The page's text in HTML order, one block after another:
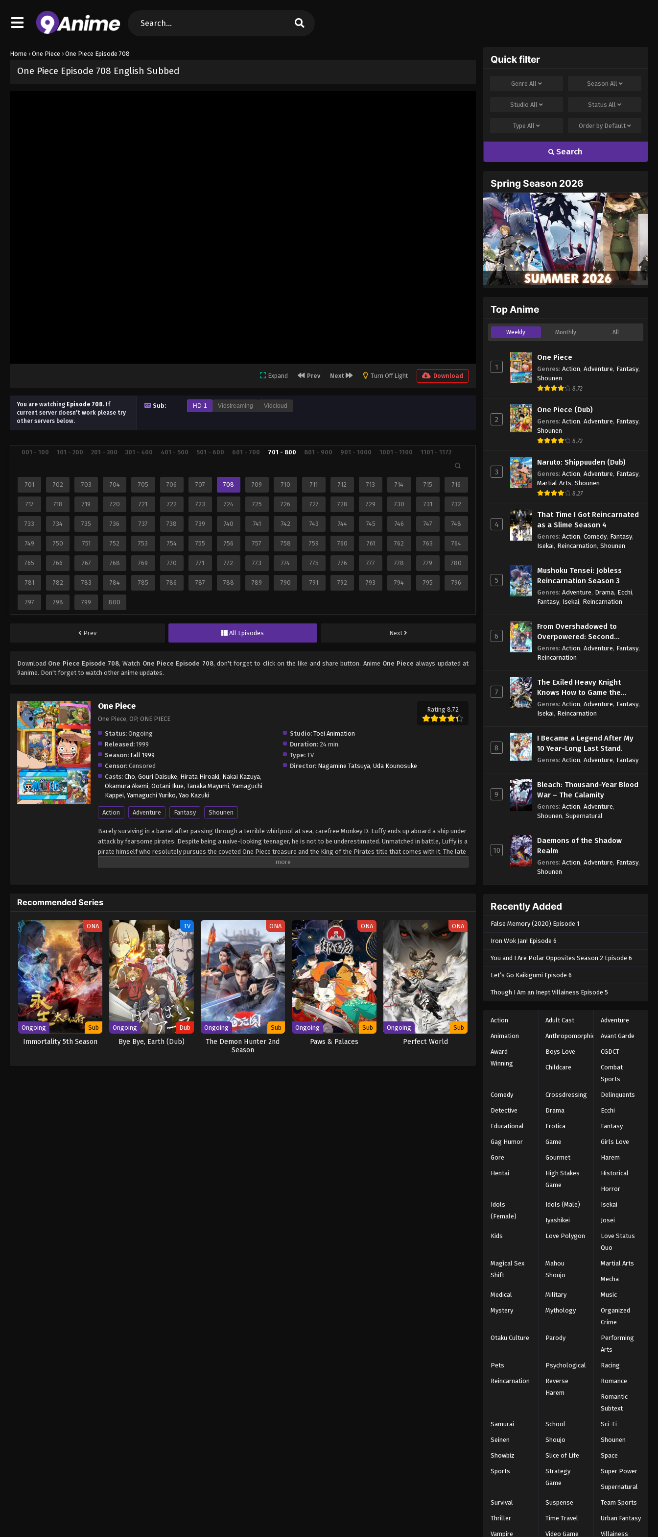
Home › One Piece › One Piece Episode 708
One Piece Episode 708 English Subbed
Expand Prev Next Turn Off Light Download
You are watching Episode 708. If
current server doesn't work please try
other servers below.
Sub: HD-1 Vidstreaming Vidcloud
001 - 100 101 - 200 201 - 300 301 - 400 401 - 500 501 - 600 601 - 700 701 - 800 801 - 900 901 - 1000 1001 - 1100 1101 - 1172
701 702 703 704 705 706 707 708 709 710 711 712 713 714 715 716
717 718 719 720 721 722 723 724 725 726 727 728 729 730 731 732
733 734 735 736 737 738 739 740 741 742 743 744 745 746 747 748
749 750 751 752 753 754 755 756 757 758 759 760 761 762 763 764
765 766 767 768 769 770 771 772 773 774 775 776 777 778 779 780
781 782 783 784 785 786 787 788 789 790 791 792 793 794 795 796
797 798 799 800
Prev All Episodes Next
Download One Piece Episode 708, Watch One Piece Episode 708, don't forget to click on the like and share button. Anime One Piece always updated at
9anime. Don't forget to watch other anime updates.
One Piece
One Piece, OP, ONE PIECE
Rating 8.72
Status: Ongoing Studio: Toei Animation
Released: 1999 Duration: 24 min.
Season: Fall 1999 Type: TV
Censor: Censored Director: Nagamine Tatsuya,Uda Kounosuke
Casts: Cho, Gouri Daisuke, Hirata Hiroaki, Nakai Kazuya,
Okamura Akemi, Ootani Ikue, Tanaka Mayumi, Yamaguchi
Kappei, Yamaguchi Yuriko, Yao Kazuki
Action Adventure Fantasy Shounen
Barely surviving in a barrel after passing through a terrible whirlpool at sea, carefree Monkey D. Luffy ends up aboard a ship under
attack by fearsome pirates. Despite being a naive-looking teenager, he is not to be underestimated. Unmatched in battle, Luffy is a
pirate himself who resolutely pursues the coveted One Piece treasure and the King of the Pirates title that comes with it. The late
King of the Pirates, Gol D. Roger, stirred up the world before his death by disclosing the whereabouts of his hoard of riches and
on his face, Luffy gathers one-of-a-kind companions to join him in his ambitious endeavor, together embracing perils and
wonders on their once-in-a-lifetime adventure. [Written by MAL Rewrite] One Piece
Recommended Series
ONA
Ongoing Sub
Immortality 5th Season
TV
Ongoing Dub
Bye Bye, Earth (Dub)
ONA
Ongoing Sub
The Demon Hunter 2nd
Season
ONA
Ongoing Sub
Paws & Palaces
ONA
Ongoing Sub
Perfect World
Quick filter
GenreAll Season All
StudioAll StatusAll
TypeAll Order by Default
Search
Spring Season 2026
Top Anime
Weekly Monthly All
1
One Piece
Genres: Action, Adventure, Fantasy,
Shounen
8.72
2
One Piece (Dub)
Genres: Action, Adventure, Fantasy,
Shounen
8.72
3
Naruto: Shippuuden (Dub)
Genres: Action, Adventure, Fantasy,
Martial Arts, Shounen
8.27
4
That Time I Got Reincarnated
as a Slime Season 4
Genres: Action, Comedy, Fantasy,
Isekai, Reincarnation, Shounen
5
Mushoku Tensei: Jobless
Reincarnation Season 3
Genres: Adventure, Drama, Ecchi,
Fantasy, Isekai, Reincarnation
6
From Overshadowed to
Overpowered: Second
Reincarnation of a Talentless
Sage
Genres: Action, Adventure, Fantasy,
Reincarnation
7
The Exiled Heavy Knight
Knows How to Game the
System
Genres: Action, Adventure, Fantasy,
Isekai, Reincarnation
8
I Became a Legend After My
10 Year-Long Last Stand.
Genres: Action, Adventure, Fantasy
9
Bleach: Thousand-Year Blood
War – The Calamity
Genres: Action, Adventure,
Shounen, Supernatural
10
Daemons of the Shadow
Realm
Genres: Action, Adventure, Fantasy,
Shounen
Recently Added
False Memory (2020) Episode 1
Iron Wok Jan! Episode 6
You and I Are Polar Opposites Season 2 Episode 6
Let’s Go Kaikigumi Episode 6
Though I Am an Inept Villainess Episode 5
Action Adult Cast Adventure
Animation Anthropomorphic Avant Garde
Award
Winning
Boys Love CGDCT
Childcare
Combat
Sports
Comedy Crossdressing Delinquents
Detective Drama Ecchi
Educational Erotica Fantasy
Gag Humor Game Girls Love
Gore Gourmet Harem
Hentai
High Stakes
Game
Historical
Horror
Idols
(Female)
Idols (Male) Isekai
Iyashikei Josei
Kids Love Polygon
Love Status
Quo
Magical Sex
Shift
Mahou
Shoujo
Martial Arts
Mecha
Medical Military Music
Mystery Mythology
Organized
Crime
Otaku Culture Parody
Performing
Arts
Pets Psychological Racing
Reincarnation
Reverse
Harem
Romance
Romantic
Subtext
Samurai School Sci-Fi
Seinen Shoujo Shounen
Showbiz Slice of Life Space
Sports
Strategy
Game
Super Power
Supernatural
Survival Suspense Team Sports
Thriller Time Travel Urban Fantasy
Vampire Video Game Villainess